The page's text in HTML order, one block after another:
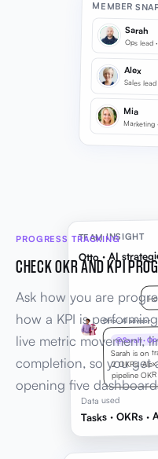
MEMBER
Sarah
Ops lead
Alex
Sales lead
Mia
Marketing
TEAM INSIGHT
Otto · AI
Otto · AI advisor
@Sarah ·
Sarah is on
2 OKRs.
pipeline
Data used
Tasks · OKRs ·
PROGRESS TRACKING
CHECK OKR AND KPI
Ask how you are
how a KPI is
live metric movement,
completion, so you get
opening five